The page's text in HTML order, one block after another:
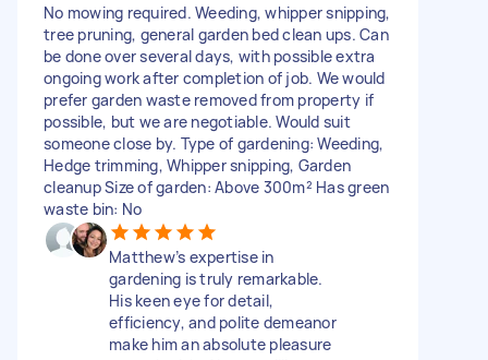
No mowing required. Weeding, whipper snipping,
tree pruning, general garden bed clean ups. Can
be done over several days, with possible extra
ongoing work after completion of job. We would
prefer garden waste removed from property if
possible, but we are negotiable. Would suit
someone close by. Type of gardening: Weeding,
Hedge trimming, Whipper snipping, Garden
cleanup Size of garden: Above 300m² Has green
waste bin: No
Matthew’s expertise in
gardening is truly remarkable.
His keen eye for detail,
efficiency, and polite demeanor
make him an absolute pleasure